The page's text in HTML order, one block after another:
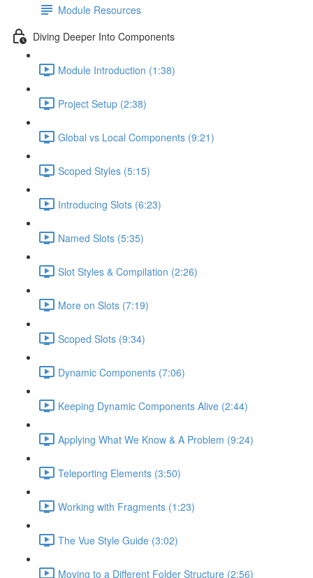
Module Resources
Diving Deeper Into Components
Module Introduction (1:38)
Project Setup (2:38)
Global vs Local Components (9:21)
Scoped Styles (5:15)
Introducing Slots (6:23)
Named Slots (5:35)
Slot Styles & Compilation (2:26)
More on Slots (7:19)
Scoped Slots (9:34)
Dynamic Components (7:06)
Keeping Dynamic Components Alive (2:44)
Applying What We Know & A Problem (9:24)
Teleporting Elements (3:50)
Working with Fragments (1:23)
The Vue Style Guide (3:02)
Moving to a Different Folder Structure (2:56)